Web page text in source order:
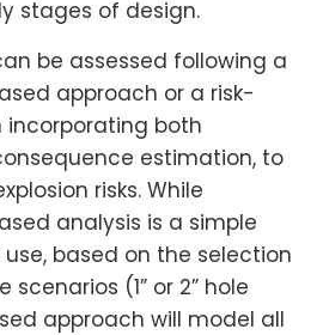
stages of design.
be assessed following a
approach or a risk-
both
estimation, to
risks. While
analysis is a simple
based on the selection
(1” or 2” hole
approach will model all